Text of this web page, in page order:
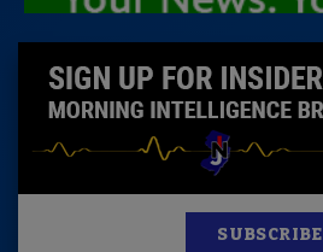
SUBSCRIBE